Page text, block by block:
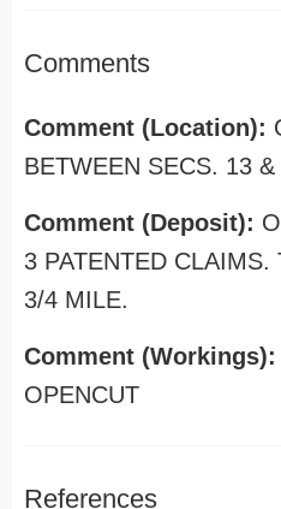
Comments
Comment (Location):
BETWEEN SECS. 13 &
Comment (Deposit):
3 PATENTED CLAIMS.
3/4 MILE.
Comment (Workings):
OPENCUT
References